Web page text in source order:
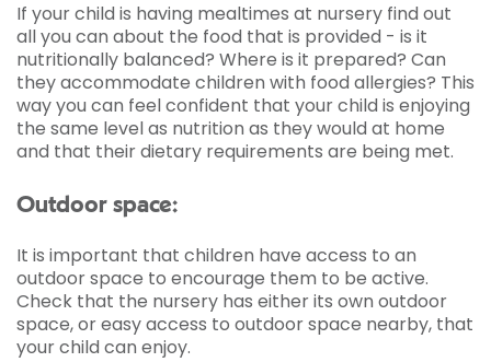
If your child is having mealtimes at nursery find out
all you can about the food that is provided - is it
nutritionally balanced? Where is it prepared? Can
they accommodate children with food allergies? This
way you can feel confident that your child is enjoying
the same level as nutrition as they would at home
and that their dietary requirements are being met.
Outdoor space:
It is important that children have access to an
outdoor space to encourage them to be active.
Check that the nursery has either its own outdoor
space, or easy access to outdoor space nearby, that
your child can enjoy.